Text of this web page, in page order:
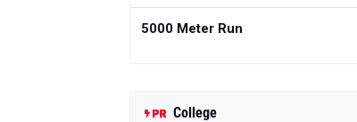
5000 Meter Run
College